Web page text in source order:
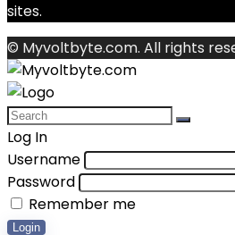
sites.
© Myvoltbyte.com. All rights
Log In
Username
Password
Remember me
Login